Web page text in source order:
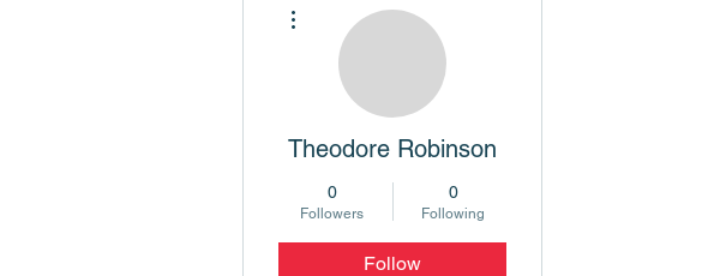
Theodore Robinson
0
Followers
0
Following
Follow